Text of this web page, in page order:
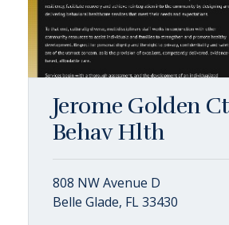
Jerome Golden
Behav Hlth
808 NW Avenue D
Belle Glade, FL 33430